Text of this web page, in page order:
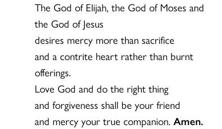
The God of Elijah, the God of Moses and
the God of Jesus
desires mercy more than sacrifice
and a contrite heart rather than burnt
offerings.
Love God and do the right thing
and forgiveness shall be your friend
and mercy your true companion. Amen.